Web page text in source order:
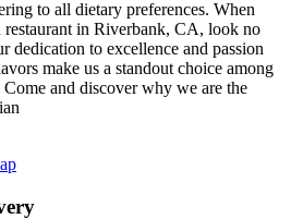
to all dietary preferences. When
restaurant in Riverbank, CA, look no
dedication to excellence and passion
make us a standout choice among
and discover why we are the